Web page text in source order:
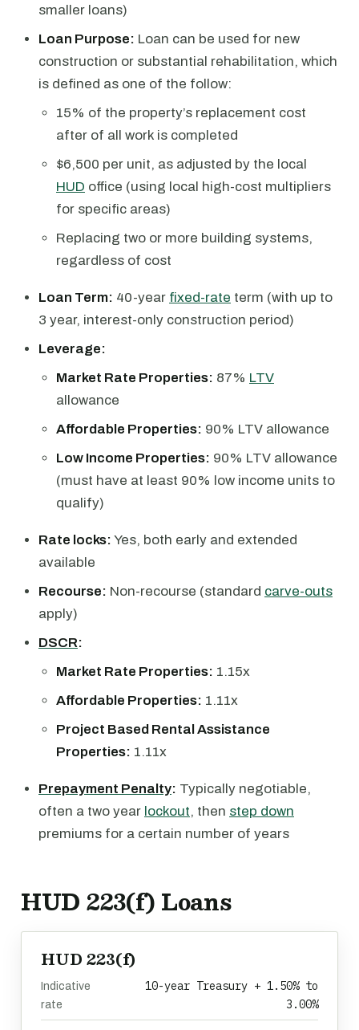
smaller loans)
Loan Purpose: Loan can be used for new
construction or substantial rehabilitation, which
is defined as one of the follow:
15% of the property’s replacement cost
after of all work is completed
$6,500 per unit, as adjusted by the local
HUD office (using local high-cost multipliers
for specific areas)
Replacing two or more building systems,
regardless of cost
Loan Term: 40-year fixed-rate term (with up to
3 year, interest-only construction period)
Leverage:
Market Rate Properties: 87% LTV
allowance
Affordable Properties: 90% LTV allowance
Low Income Properties: 90% LTV allowance
(must have at least 90% low income units to
qualify)
Rate locks: Yes, both early and extended
available
Recourse: Non-recourse (standard carve-outs
apply)
DSCR:
Market Rate Properties: 1.15x
Affordable Properties: 1.11x
Project Based Rental Assistance
Properties: 1.11x
Prepayment Penalty: Typically negotiable,
often a two year lockout, then step down
premiums for a certain number of years
HUD 223(f) Loans
HUD 223(f)
Indicative
rate
10-year Treasury + 1.50% to
3.00%